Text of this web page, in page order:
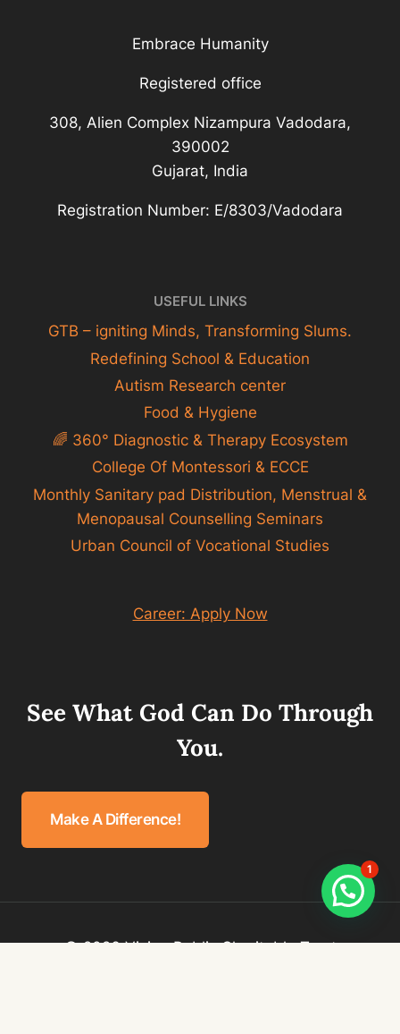
Embrace Humanity
Registered office
308, Alien Complex Nizampura Vadodara,
390002
Gujarat, India
Registration Number: E/8303/Vadodara
USEFUL LINKS
GTB – igniting Minds, Transforming Slums.
Redefining School & Education
Autism Research center
Food & Hygiene
🌈 360° Diagnostic & Therapy Ecosystem
College Of Montessori & ECCE
Monthly Sanitary pad Distribution, Menstrual &
Menopausal Counselling Seminars
Urban Council of Vocational Studies
Career: Apply Now
See What God Can Do Through
You.
Make A Difference!
© 2026 Vision Public Charitable Trust
1